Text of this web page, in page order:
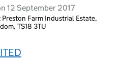
12 September 2017
Farm Industrial Estate,
TS18 3TU